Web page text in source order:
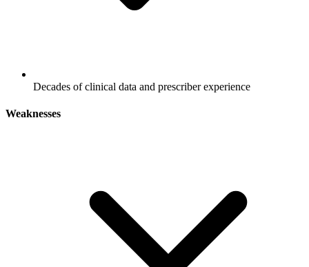
Decades of clinical data and prescriber experience
Weaknesses